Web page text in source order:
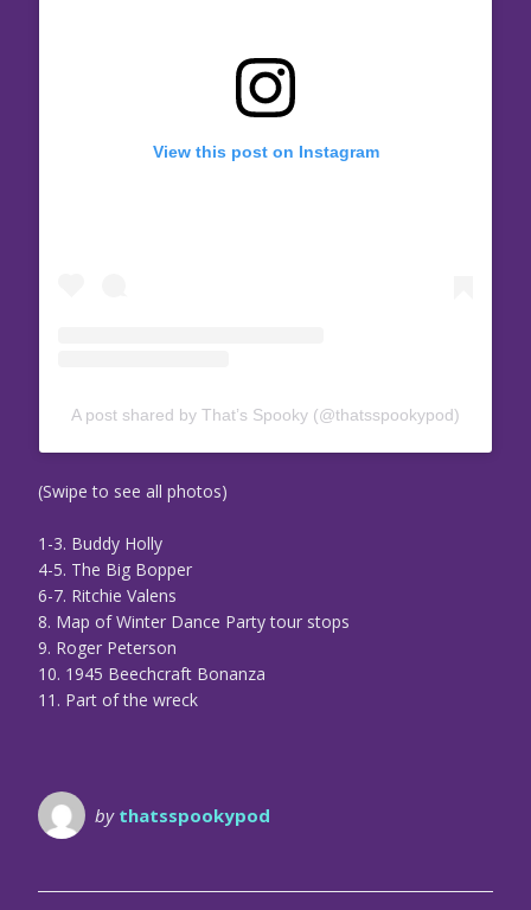
View this post on Instagram
A post shared by That’s Spooky (@thatsspookypod)
(Swipe to see all photos)
1-3. Buddy Holly
4-5. The Big Bopper
6-7. Ritchie Valens
8. Map of Winter Dance Party tour stops
9. Roger Peterson
10. 1945 Beechcraft Bonanza
11. Part of the wreck
by thatsspookypod